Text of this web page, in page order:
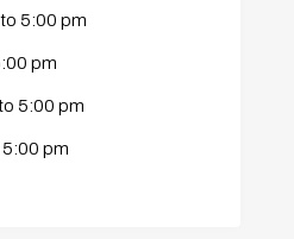
to 5:00 pm
pm
5:00 pm
5:00 pm